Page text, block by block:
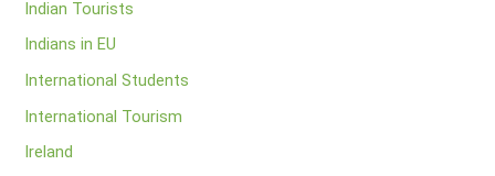
Indian Tourists
Indians in EU
International Students
International Tourism
Ireland